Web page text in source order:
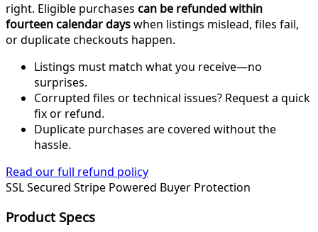
right. Eligible purchases can be refunded within
fourteen calendar dayswhen listings mislead, files fail,
or duplicate checkouts happen.
Listings must match what you receive—no
surprises.
Corrupted files or technical issues? Request a quick
fix or refund.
Duplicate purchases are covered without the
hassle.
Read our full refund policy
SSL Secured Stripe Powered Buyer Protection
Product Specs